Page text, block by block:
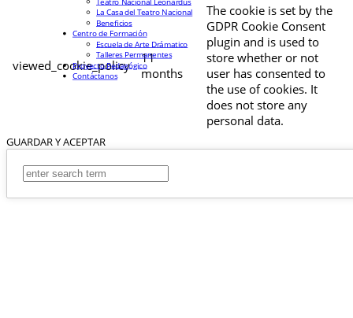
viewed_cookie_policy
11
months
The cookie is set by the
GDPR Cookie Consent
plugin and is used to
store whether or not
user has consented to
the use of cookies. It
does not store any
personal data.
GUARDAR Y ACEPTAR
La Casa del Teatro Nacional
Beneficios
Centro de Formación
Escuela de Arte Drámatico
Talleres Permanentes
Proyecto Pedagógico
Contáctanos